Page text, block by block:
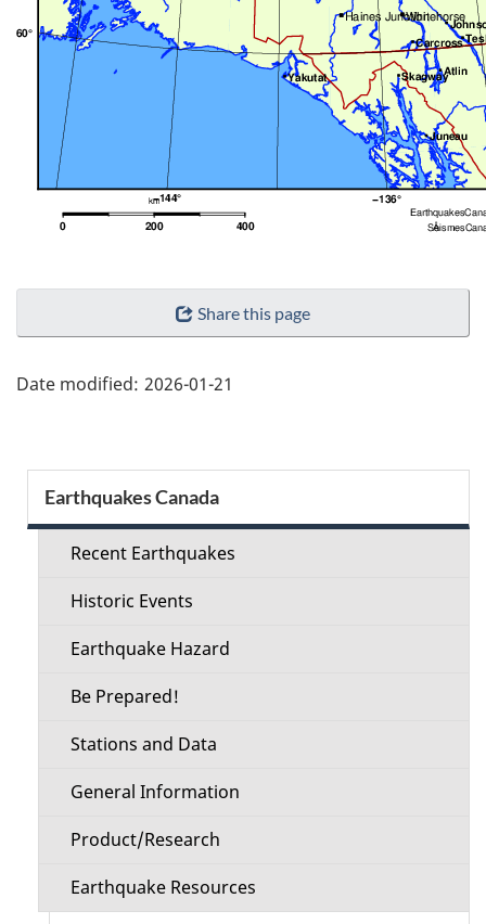
"Page
Share this page
Date modified: 2026-01-21
Section
menu
Earthquakes Canada
Recent Earthquakes
Historic Events
Earthquake Hazard
Be Prepared!
Stations and Data
General Information
Product/Research
Earthquake Resources